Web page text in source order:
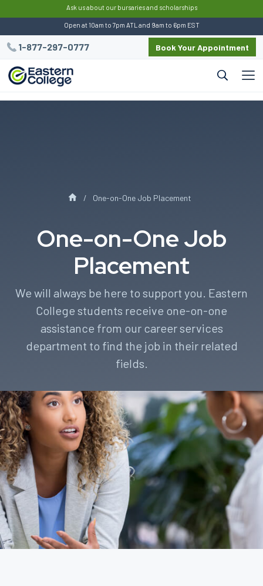
Ask us about our bursaries and scholarships
Open at 10am to 7pm ATL and 9am to 6pm EST
1-877-297-0777 Book Your Appointment
One-on-One Job Placement
One-on-One Job
Placement
We will always be here to support you. Eastern
College students receive one-on-one
assistance from our career services
department to find the job in their related
fields.